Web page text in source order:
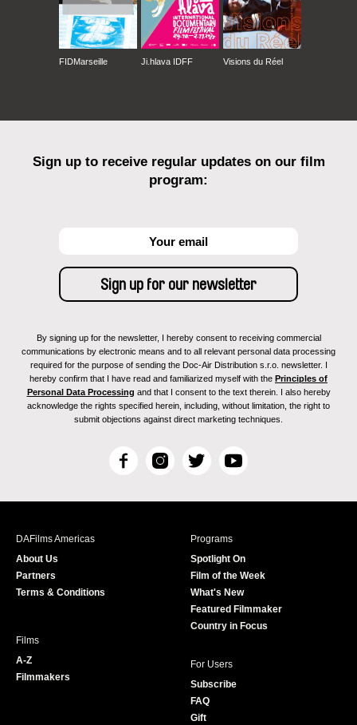
FIDMarseille Ji.hlava IDFF Visions du Réel
Sign up to receive regular updates on our film
program:
By signing up for the newsletter, I hereby consent to receiving commercial
communications by electronic means and to all relevant personal data processing
required for the purpose of sending the Doc-Air Distribution s.r.o. newsletter. I
hereby confirm that I have read and familiarized myself with the Principles of
Personal Data Processing and that I consent to the text therein. I also hereby
acknowledge the rights specified herein, including, without limitation, the right to
submit objections against direct marketing techniques.
F
c
I
s
T
i
r
Y
u
e
DAFilms Americas
About Us
Partners
Terms & Conditions
Programs
Spotlight On
Film of the Week
What's New
Featured Filmmaker
Country in Focus
Films
A-Z
Filmmakers
For Users
Subscribe
FAQ
Gift